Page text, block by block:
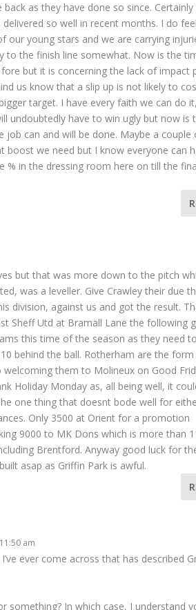
as they have done so since. Certainly
so well in recent months. I do
young stars and we are carrying
to the finish line somewhat. Now is the
but it is concerning the lack of impact
us know that a slip up is not likely to
target. I have every faith we can do
undoubtedly have to win ugly but now is
can and will be done. Maybe a couple
boost we need but I know everyone can
% in the dressing room here on till the
but that was more down to the pitch
was a leveller. Give Crawley their due
division, against us and got the result.
Sheff Utd at Bramall Lane the following
this time of the season as they need
behind the ball. Rotherham are the
them to Molineux on Good
Holiday Monday as, all being well, it
one thing that doesnt bode well for
Only 3500 at Orient for a promotion
9000 to MK Dons which is more than
Brentford. Anyway good luck for
asap as Griffin Park is awful.
am
ever come across that has described
something? In which case, I understand